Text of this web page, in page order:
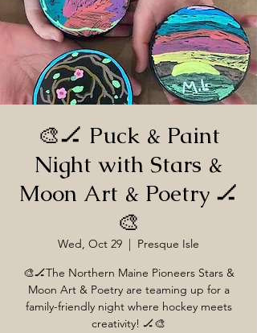
🎨🏒 Puck & Paint
Night with Stars &
Moon Art & Poetry 🏒
🎨
Wed, Oct 29
  |
Presque Isle
🎨🏒The Northern Maine Pioneers Stars &
Moon Art & Poetry are teaming up for a
family-friendly night where hockey meets